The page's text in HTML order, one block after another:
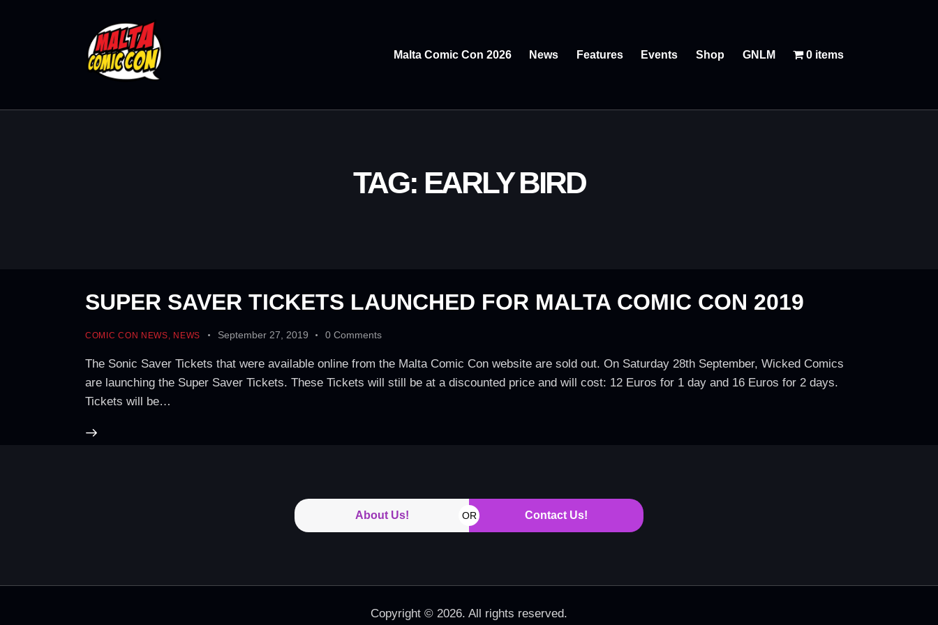
Malta Comic Con 2026 News Features Events Shop GNLM 0 items
TAG: EARLY BIRD
SUPER SAVER TICKETS LAUNCHED FOR MALTA COMIC CON 2019
COMIC CON NEWS NEWS September 27, 2019 0 Comments
The Sonic Saver Tickets that were available online from the Malta Comic Con website are sold out. On Saturday 28th September, Wicked Comics
are launching the Super Saver Tickets. These Tickets will still be at a discounted price and will cost: 12 Euros for 1 day and 16 Euros for 2 days.
Tickets will be…
About Us! OR Contact Us!
Copyright © 2026. All rights reserved.